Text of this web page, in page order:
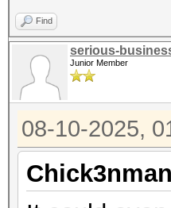
Find
serious-
Junior Member
08-10-2025,